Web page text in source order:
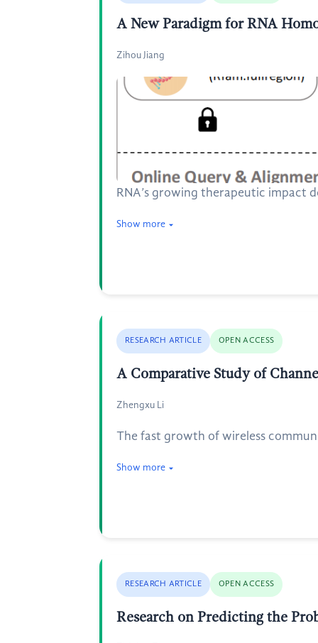
A New Paradigm for RNA
Zihou Jiang
RNA’s growing therapeutic impact
Show more
RESEARCH ARTICLE OPEN ACCESS
A Comparative Study of
Zhengxu Li
The fast growth of wireless
Show more
RESEARCH ARTICLE OPEN ACCESS
Research on Predicting the